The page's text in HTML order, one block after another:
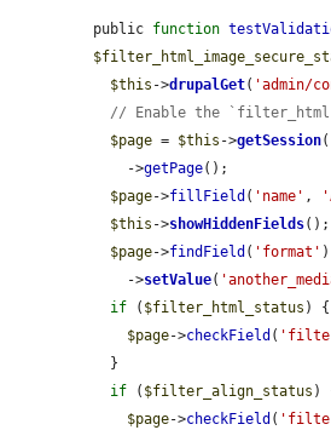
public function
$this ->drupalGet( 'admin/
// Enable the
$page = $this ->getSession
    ->
getPage();
$page->fillField ( 'name' ,
$this ->showHiddenFields();
$page->findField ( 'format' )
    ->
setValue(
if ( $filter_html_status ) {
$page->checkField (
if ( $filter_align_status )
$page->checkField (